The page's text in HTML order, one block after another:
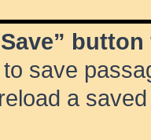
save
a